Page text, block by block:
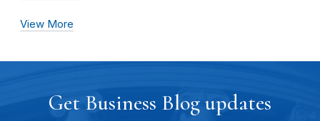
View More
Get Business Blog updates